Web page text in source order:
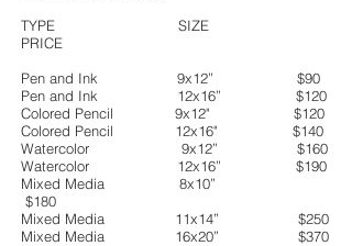
TYPE SIZE
PRICE
Pen and Ink 9x12” $90
Pen and Ink 12x16” $120
Colored Pencil 9x12" $120
Colored Pencil 12x16" $140
Watercolor 9x12” $160
Watercolor 12x16” $190
Mixed Media 8x10”
$180
Mixed Media 11x14” $250
Mixed Media 16x20” $370